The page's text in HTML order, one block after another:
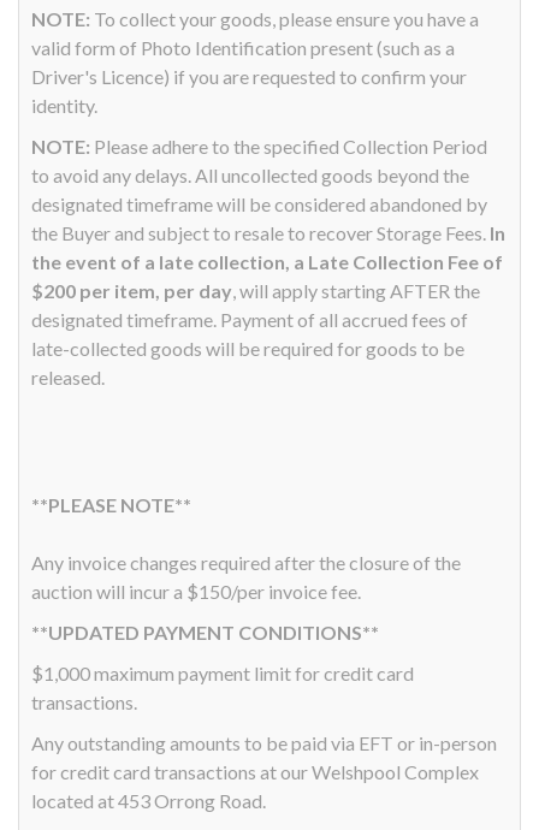
NOTE: To collect your goods, please ensure you have a
valid form of Photo Identification present (such as a
Driver's Licence) if you are requested to confirm your
identity.
NOTE: Please adhere to the specified Collection Period
to avoid any delays. All uncollected goods beyond the
designated timeframe will be considered abandoned by
the Buyer and subject to resale to recover Storage Fees. In
the event of a late collection, a Late Collection Fee of
$200 per item, per day , will apply starting AFTER the
designated timeframe. Payment of all accrued fees of
late-collected goods will be required for goods to be
released.
**PLEASE NOTE**
Any invoice changes required after the closure of the
auction will incur a $150/per invoice fee.
**UPDATED PAYMENT CONDITIONS**
$1,000 maximum payment limit for credit card
transactions.
Any outstanding amounts to be paid via EFT or in-person
for credit card transactions at our Welshpool Complex
located at 453 Orrong Road.